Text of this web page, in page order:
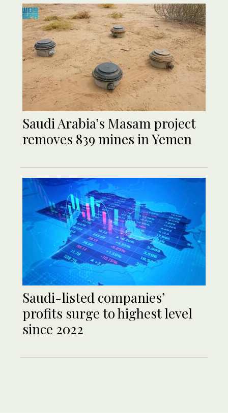
Saudi Arabia’s Masam project
removes 839 mines in Yemen
Saudi-listed companies’
profits surge to highest level
since 2022